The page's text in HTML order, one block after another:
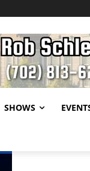
SHOWS